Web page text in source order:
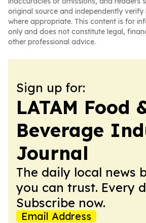
original source and independently
where appropriate. This content is for
only and does not constitute legal,
other professional advice.
Sign up for:
LATAM Food
Beverage
Journal
The daily local news
you can trust. Every
Subscribe now.
Email Address